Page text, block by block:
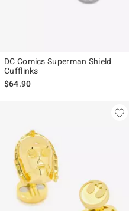
DC Comics Superman Shield
Cufflinks
$64.90